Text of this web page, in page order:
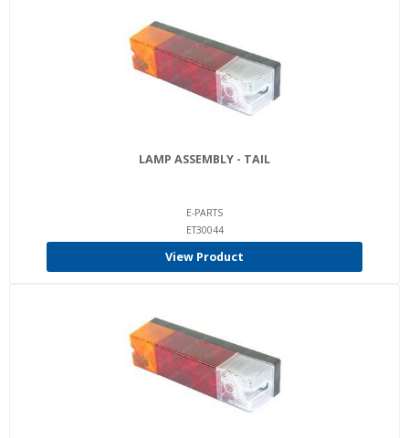
LAMP ASSEMBLY - TAIL
E-PARTS
ET30044
View Product